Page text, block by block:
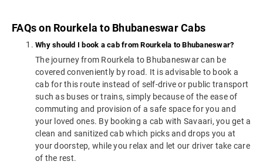
FAQs on Rourkela to Bhubaneswar Cabs
Why should I book a cab from Rourkela to Bhubaneswar?
The journey from Rourkela to Bhubaneswar can be
covered conveniently by road. It is advisable to book a
cab for this route instead of self-drive or public transport
such as buses or trains, simply because of the ease of
commuting and provision of a safe space for you and
your loved ones. By booking a cab with Savaari, you get a
clean and sanitized cab which picks and drops you at
your doorstep, while you relax and let our driver take care
of the rest.